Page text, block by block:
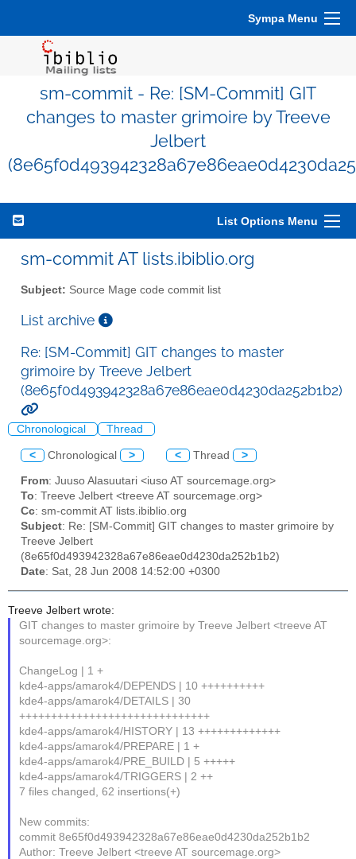
Sympa Menu
sm-commit - Re: [SM-Commit] GIT
changes to master grimoire by Treeve
Jelbert
List Options Menu
sm-commit AT lists.ibiblio.org
Subject: Source Mage code commit list
List archive
Re: [SM-Commit] GIT changes to master
grimoire by Treeve Jelbert
(8e65f0d493942328a67e86eae0d4230da252b1b2)
Chronological Thread
< Chronological > < Thread >
From: Juuso Alasuutari <iuso AT sourcemage.org>
To: Treeve Jelbert <treeve AT sourcemage.org>
Cc: sm-commit AT lists.ibiblio.org
Subject: Re: [SM-Commit] GIT changes to master grimoire by
Treeve Jelbert
(8e65f0d493942328a67e86eae0d4230da252b1b2)
Date: Sat, 28 Jun 2008 14:52:00 +0300
Treeve Jelbert wrote:
GIT changes to master grimoire by Treeve Jelbert <treeve AT
sourcemage.org>:
ChangeLog | 1 +
kde4-apps/amarok4/DEPENDS | 10 ++++++++++
kde4-apps/amarok4/DETAILS | 30
++++++++++++++++++++++++++++++
kde4-apps/amarok4/HISTORY | 13 +++++++++++++
kde4-apps/amarok4/PREPARE | 1 +
kde4-apps/amarok4/PRE_BUILD | 5 +++++
kde4-apps/amarok4/TRIGGERS | 2 ++
7 files changed, 62 insertions(+)
New commits:
commit 8e65f0d493942328a67e86eae0d4230da252b1b2
Author: Treeve Jelbert <treeve AT sourcemage.org>